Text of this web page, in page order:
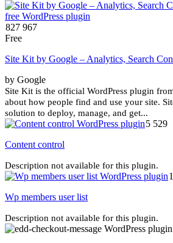
827 967
Free
Site Kit by Google – Analytics, Search
by Google
Site Kit is the official WordPress plugin
about how people find and use your site.
solution to deploy, manage, and get...
5 529
Content control
Description not available for this plugin.
Wp members user list
Description not available for this plugin.